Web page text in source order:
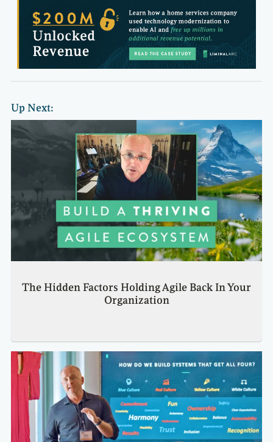
Up Next:
The Hidden Factors Holding Agile Back In Your
Organization